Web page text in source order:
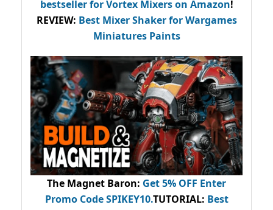
bestsellerfor Vortex Mixers on Amazon!
REVIEW: Best Mixer Shaker for Wargames
Miniatures Paints
The Magnet Baron: Get 5% OFF Enter
Promo CodeSPIKEY10.TUTORIAL: Best